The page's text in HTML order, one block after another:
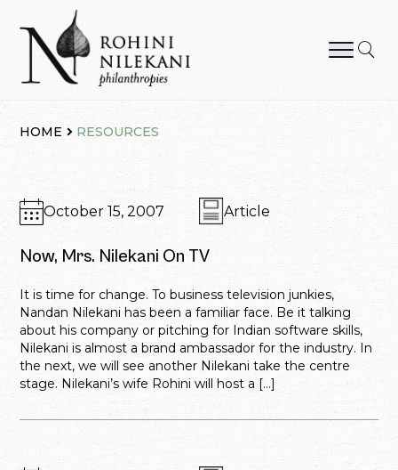
content
HOME RESOURCES
October 15, 2007 Article
Now, Mrs. Nilekani On TV
It is time for change. To business television junkies,
Nandan Nilekani has been a familiar face. Be it talking
about his company or pitching for Indian software skills,
Nilekani is almost a brand ambassador for the industry. In
the next, we will see another Nilekani take the centre
stage. Nilekani’s wife Rohini will host a […]